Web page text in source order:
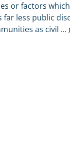
or factors
far less public
as civil ...